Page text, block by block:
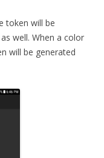
token will be
well. When a color
will be generated